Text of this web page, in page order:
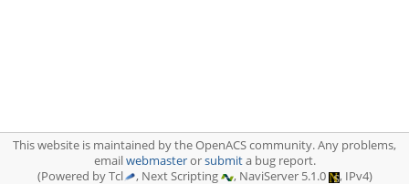
This website is maintained by the OpenACS community. Any problems,
emailwebmasterorsubmita bug report.
(Powered by Tcl
, Next Scripting , NaviServer 5.1.0 , IPv4)